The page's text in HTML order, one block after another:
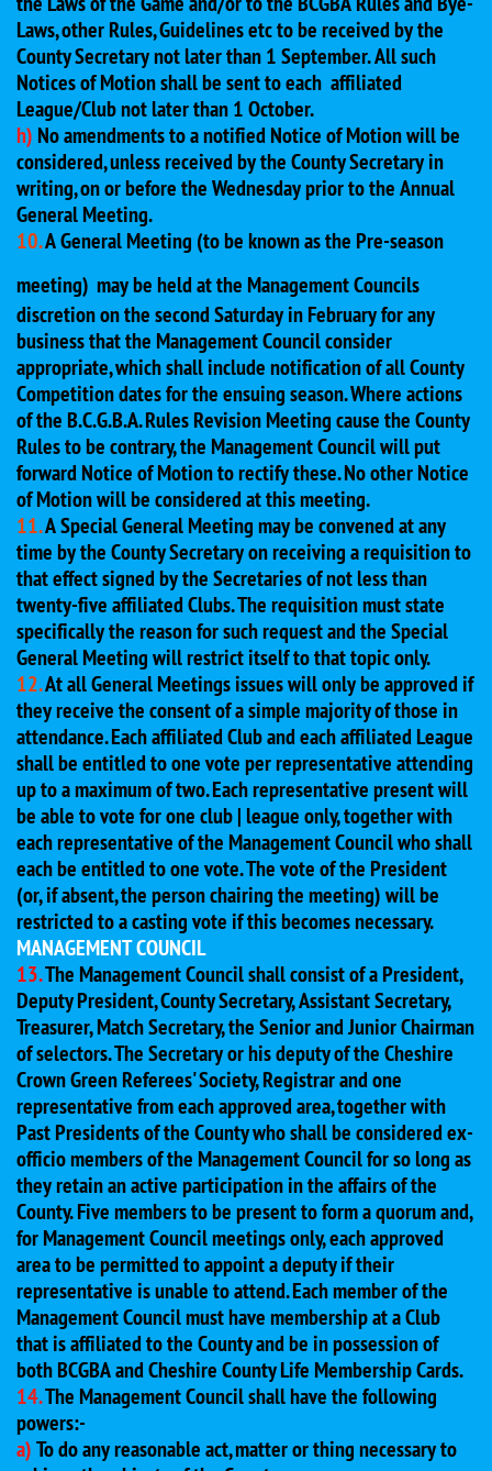
Laws, other Rules, Guidelines etc to be received by the
County Secretary not later than 1 September. All such
Notices of Motion shall be sent to each affiliated
League/Club not later than 1 October.
h) No amendments to a notified Notice of Motion will be
considered, unless received by the County Secretary in
writing, on or before the Wednesday prior to the Annual
General Meeting.
10.A General Meeting (to be known as the Pre-season
meeting) may be held at the Management Councils
discretion on the second Saturday in February for any
business that the Management Council consider
appropriate, which shall include notification of all County
Competition dates for the ensuing season. Where actions
of the B.C.G.B.A. Rules Revision Meeting cause the County
Rules to be contrary, the Management Council will put
forward Notice of Motion to rectify these. No other Notice
of Motion will be considered at this meeting.
11.A Special General Meeting may be convened at any
time by the County Secretary on receiving a requisition to
that effect signed by the Secretaries of not less than
twenty-five affiliated Clubs. The requisition must state
specifically the reason for such request and the Special
General Meeting will restrict itself to that topic only.
12.At all General Meetings issues will only be approved if
they receive the consent of a simple majority of those in
attendance. Each affiliated Club and each affiliated League
shall be entitled to one vote per representative attending
up to a maximum of two. Each representative present will
be able to vote for one club | league only, together with
each representative of the Management Council who shall
each be entitled to one vote. The vote of the President
(or, if absent, the person chairing the meeting) will be
restricted to a casting vote if this becomes necessary.
MANAGEMENT COUNCIL
13.The Management Council shall consist of a President,
Deputy President, County Secretary, Assistant Secretary,
Treasurer, Match Secretary, the Senior and Junior Chairman
of selectors. The Secretary or his deputy of the Cheshire
Crown Green Referees' Society, Registrar and one
representative from each approved area, together with
Past Presidents of the County who shall be considered ex-
officio members of the Management Council for so long as
they retain an active participation in the affairs of the
County. Five members to be present to form a quorum and,
for Management Council meetings only, each approved
area to be permitted to appoint a deputy if their
representative is unable to attend. Each member of the
Management Council must have membership at a Club
that is affiliated to the County and be in possession of
both BCGBA and Cheshire County Life Membership Cards.
14.The Management Council shall have the following
powers:-
a)To do any reasonable act, matter or thing necessary to